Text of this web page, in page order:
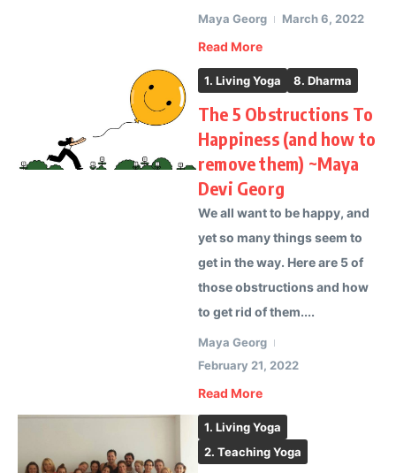
Maya Georg March 6, 2022
Read More
1. Living Yoga 8. Dharma
The 5 Obstructions To
Happiness (and how to
remove them) ~Maya
Devi Georg
We all want to be happy, and
yet so many things seem to
get in the way. Here are 5 of
those obstructions and how
to get rid of them....
Maya Georg
February 21, 2022
Read More
1. Living Yoga
2. Teaching Yoga